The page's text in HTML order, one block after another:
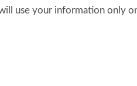
use your information only